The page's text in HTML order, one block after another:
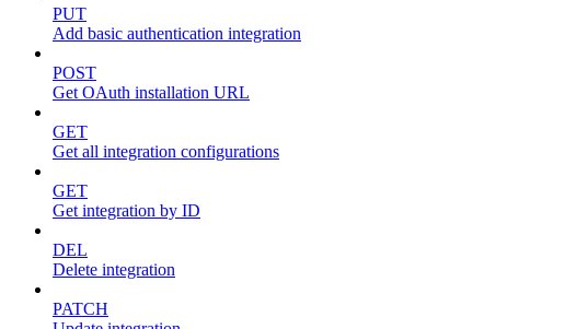
PUT
Add basic authentication integration
POST
Get OAuth installation URL
GET
Get all integration configurations
GET
Get integration by ID
DEL
Delete integration
PATCH